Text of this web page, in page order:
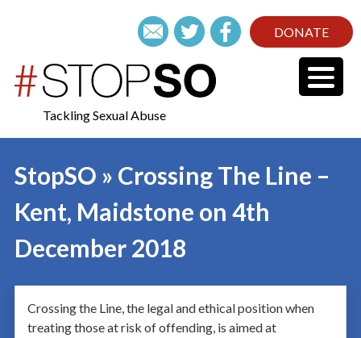
DONATE
Tackling Sexual Abuse
StopSO » Crossing The Line –
Kent, Maidstone on 4th
December 2018
Crossing the Line, the legal and ethical position when
treating those at risk of offending, is aimed at